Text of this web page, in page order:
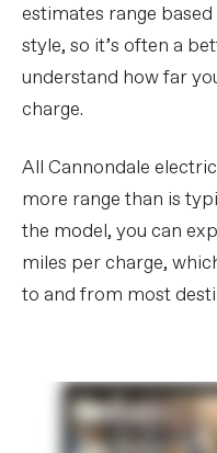
estimates range
style, so it’s often a
understand how far
charge.
All Cannondale
more range than is
the model, you can
miles per charge,
to and from most